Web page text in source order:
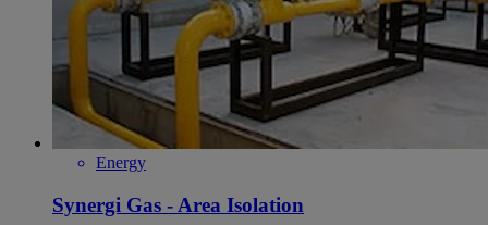
Energy
Synergi Gas - Area Isolation